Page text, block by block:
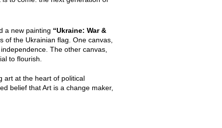
a new painting “Ukraine: War &
of the Ukrainian flag. One canvas,
The other canvas,
to flourish.
art at the heart of political
belief that Art is a change maker,